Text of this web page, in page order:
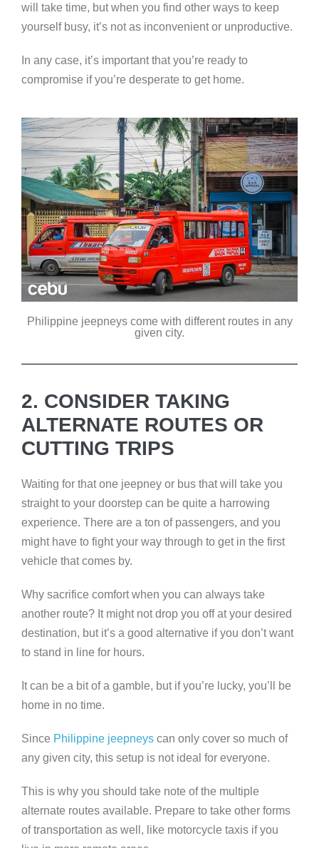
will take time, but when you find other ways to keep
yourself busy, it’s not as inconvenient or unproductive.
In any case, it’s important that you’re ready to
compromise if you’re desperate to get home.
Philippine jeepneys come with different routes in any
given city.
2. CONSIDER TAKING
ALTERNATE ROUTES OR
CUTTING TRIPS
Waiting for that one jeepney or bus that will take you
straight to your doorstep can be quite a harrowing
experience. There are a ton of passengers, and you
might have to fight your way through to get in the first
vehicle that comes by.
Why sacrifice comfort when you can always take
another route? It might not drop you off at your desired
destination, but it’s a good alternative if you don’t want
to stand in line for hours.
It can be a bit of a gamble, but if you’re lucky, you’ll be
home in no time.
Since Philippine jeepneys can only cover so much of
any given city, this setup is not ideal for everyone.
This is why you should take note of the multiple
alternate routes available. Prepare to take other forms
of transportation as well, like motorcycle taxis if you